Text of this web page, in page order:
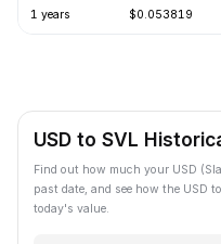
1 years $0.053819
USD to SVL
Find out how much your USD
past date, and see how the USD
today's value.